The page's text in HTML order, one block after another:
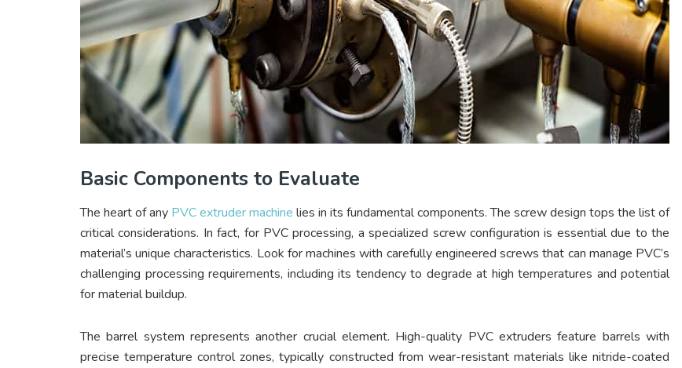
Basic Components to Evaluate
The heart of any PVC extruder machine lies in its fundamental components. The screw design tops the list of
critical considerations. In fact, for PVC processing, a specialized screw configuration is essential due to the
material’s unique characteristics. Look for machines with carefully engineered screws that can manage PVC’s
challenging processing requirements, including its tendency to degrade at high temperatures and potential
for material buildup.
The barrel system represents another crucial element. High-quality PVC extruders feature barrels with
precise temperature control zones, typically constructed from wear-resistant materials like nitride-coated